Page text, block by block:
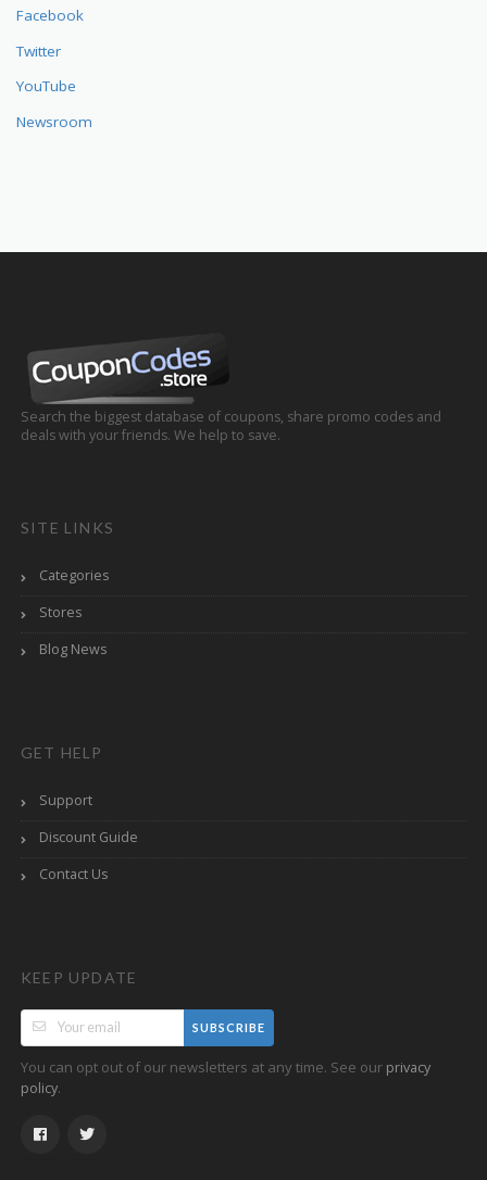
Facebook
Twitter
YouTube
Newsroom
Search the biggest database of coupons, share promo codes and
deals with your friends. We help to save.
SITE LINKS
Categories
Stores
Blog News
GET HELP
Support
Discount Guide
Contact Us
KEEP UPDATE
SUBSCRIBE
You can opt out of our newsletters at any time. See our privacy
policy.